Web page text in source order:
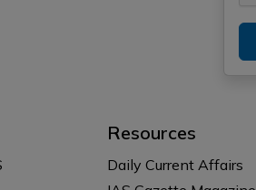
Resources
Daily Current Affairs